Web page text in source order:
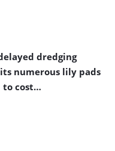
dredging
numerous lily pads
to cost…